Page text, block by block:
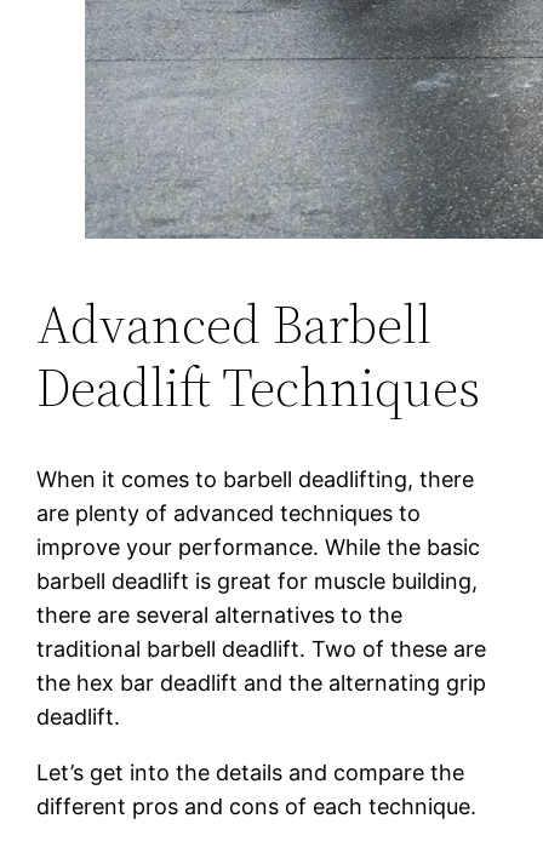
Advanced Barbell
Deadlift Techniques
When it comes to barbell deadlifting, there
are plenty of advanced techniques to
improve your performance. While the basic
barbell deadlift is great for muscle building,
there are several alternatives to the
traditional barbell deadlift. Two of these are
the hex bar deadlift and the alternating grip
deadlift.
Let’s get into the details and compare the
different pros and cons of each technique.